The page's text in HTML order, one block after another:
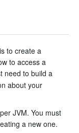
to create a
to access a
need to build a
about your
JVM. You must
a new one.